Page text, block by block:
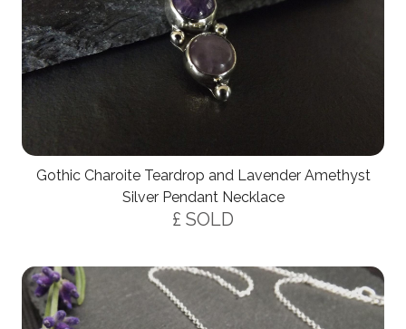
Gothic Charoite Teardrop and Lavender Amethyst
Silver Pendant Necklace
£ SOLD